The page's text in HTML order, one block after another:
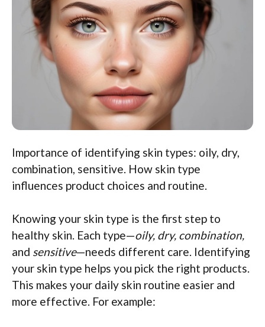
Importance of identifying skin types: oily, dry,
combination, sensitive. How skin type
influences product choices and routine.
Knowing your skin type is the first step to
healthy skin. Each type—oily, dry, combination,
and sensitive—needs different care. Identifying
your skin type helps you pick the right products.
This makes your daily skin routine easier and
more effective. For example: